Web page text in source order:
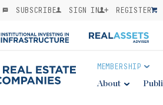
SUBSCRIBE SIGN IN REGISTER
MEMBERSHIP
About